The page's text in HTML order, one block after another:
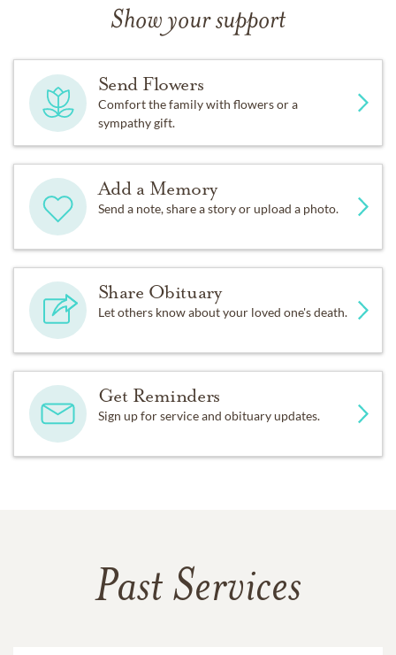
Show your support
Send Flowers
Comfort the family with flowers or a
sympathy gift.
Add a Memory
Send a note, share a story or upload a photo.
Share Obituary
Let others know about your loved one's death.
Get Reminders
Sign up for service and obituary updates.
Past Services